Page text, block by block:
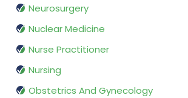
Neurosurgery
Nuclear Medicine
Nurse Practitioner
Nursing
Obstetrics And Gynecology